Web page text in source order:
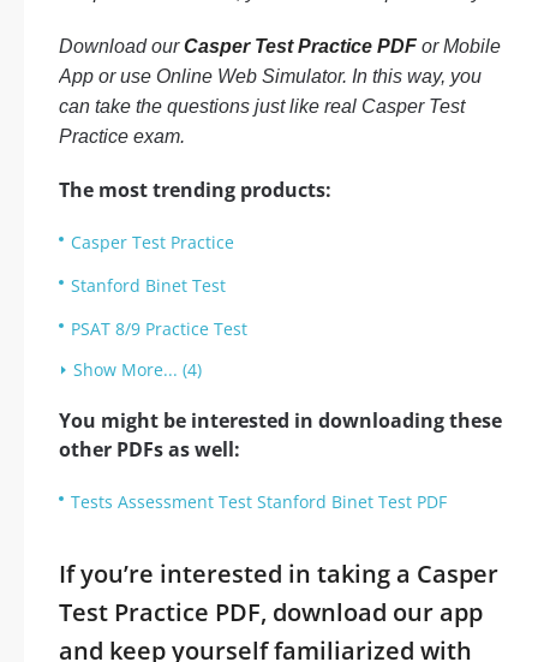
Download ourCasper Test Practice PDF or Mobile
App or use Online Web Simulator. In this way, you
can take the questions just like real Casper Test
Practice exam.
The most trending products:
Casper Test Practice
Stanford Binet Test
PSAT 8/9 Practice Test
Show More... (4)
You might be interested in downloading these
other PDFs as well:
Tests Assessment Test Stanford Binet Test PDF
If you’re interested in taking a Casper
Test Practice PDF, download our app
and keep yourself familiarized with